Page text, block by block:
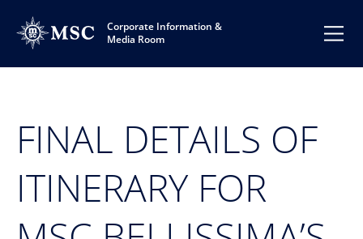
Corporate Information &
Media Room
FINAL DETAILS OF
ITINERARY FOR